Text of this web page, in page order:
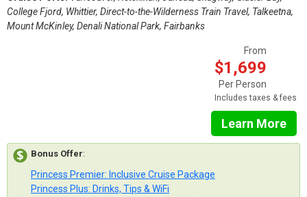
College Fjord, Whittier, Direct-to-the-Wilderness Train Travel, Talkeetna,
Mount McKinley, Denali National Park, Fairbanks
From
$1,699
Per Person
Includes taxes & fees
Learn More
Bonus Offer:
Princess Premier: Inclusive Cruise Package
Princess Plus: Drinks, Tips & WiFi